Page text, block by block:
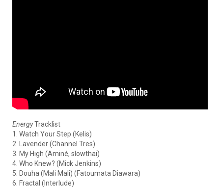
EnergyTracklist
1. Watch Your Step (Kelis)
2. Lavender (Channel Tres)
3. My High (Aminé, slowthai)
4. Who Knew? (Mick Jenkins)
5. Douha (Mali Mali) (Fatoumata Diawara)
6. Fractal (Interlude)